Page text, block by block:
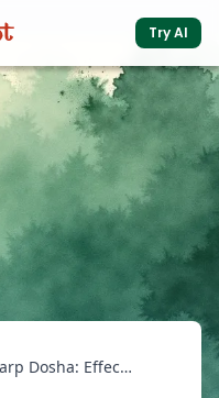
Try AI
Kulik Kaal Sarp Dosha: Effects on Family Life